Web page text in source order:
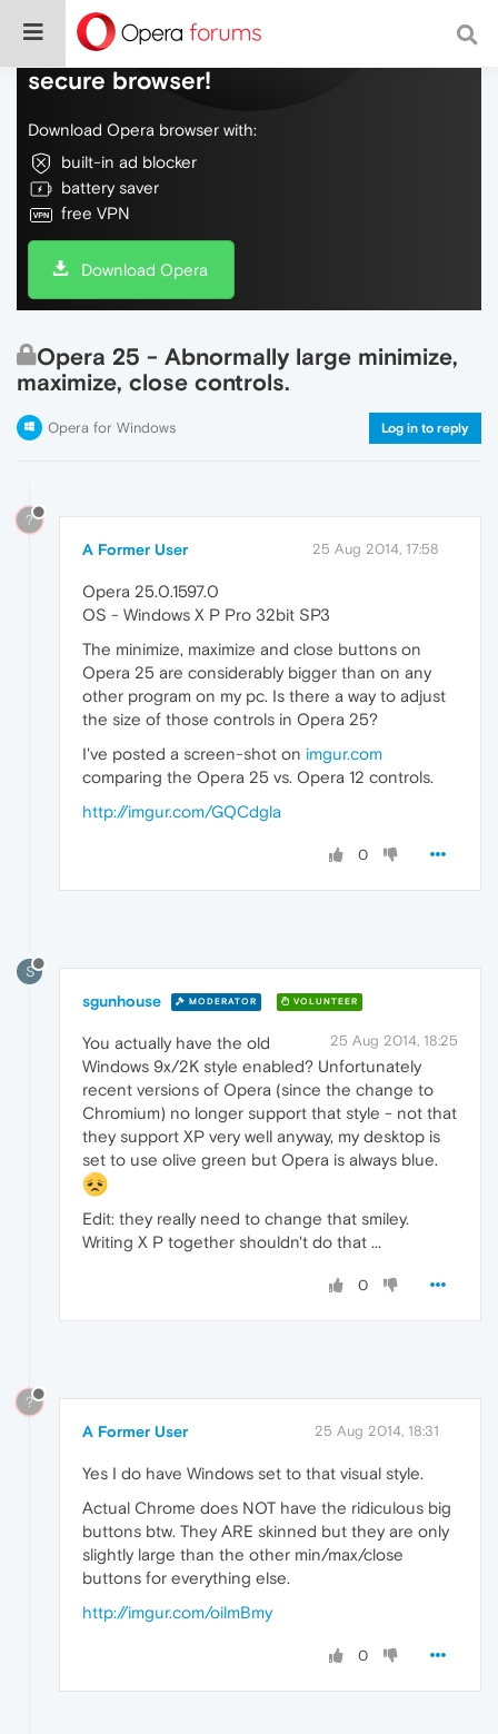
Do more on the web, with a fast and
secure browser!
Download Opera browser with:
built-in ad blocker
battery saver
free VPN
Download Opera
Opera 25 - Abnormally large minimize,
maximize, close controls.
Opera for Windows Log in to reply
?
A Former User 25 Aug 2014, 17:58
Opera 25.0.1597.0
OS - Windows X P Pro 32bit SP3
The minimize, maximize and close buttons on
Opera 25 are considerably bigger than on any
other program on my pc. Is there a way to adjust
the size of those controls in Opera 25?
I've posted a screen-shot on imgur.com
comparing the Opera 25 vs. Opera 12 controls.
http://imgur.com/GQCdgla
0
S
sgunhouse MODERATOR VOLUNTEER
25 Aug 2014, 18:25
You actually have the old
Windows 9x/2K style enabled? Unfortunately
recent versions of Opera (since the change to
Chromium) no longer support that style - not that
they support XP very well anyway, my desktop is
set to use olive green but Opera is always blue.
Edit: they really need to change that smiley.
Writing X P together shouldn't do that ...
0
?
A Former User 25 Aug 2014, 18:31
Yes I do have Windows set to that visual style.
Actual Chrome does NOT have the ridiculous big
buttons btw. They ARE skinned but they are only
slightly large than the other min/max/close
buttons for everything else.
http://imgur.com/oilmBmy
0